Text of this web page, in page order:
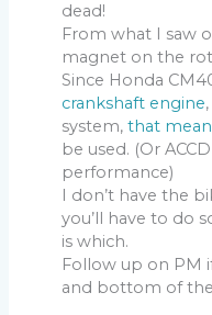
dead!
From what I saw
magnet on the
Since Honda
crankshaft engine
system,that
be used. (Or
performance)
I don’t have the
you’ll have to do
is which.
Follow up on PM
and bottom of